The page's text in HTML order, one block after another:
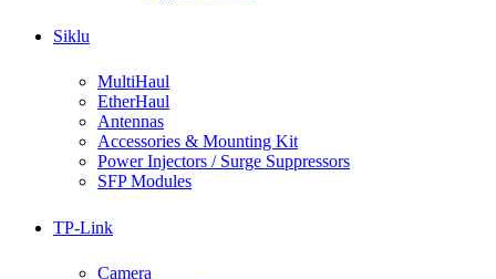
Siklu
MultiHaul
EtherHaul
Antennas
Accessories & Mounting Kit
Power Injectors / Surge Suppressors
SFP Modules
TP-Link
Camera